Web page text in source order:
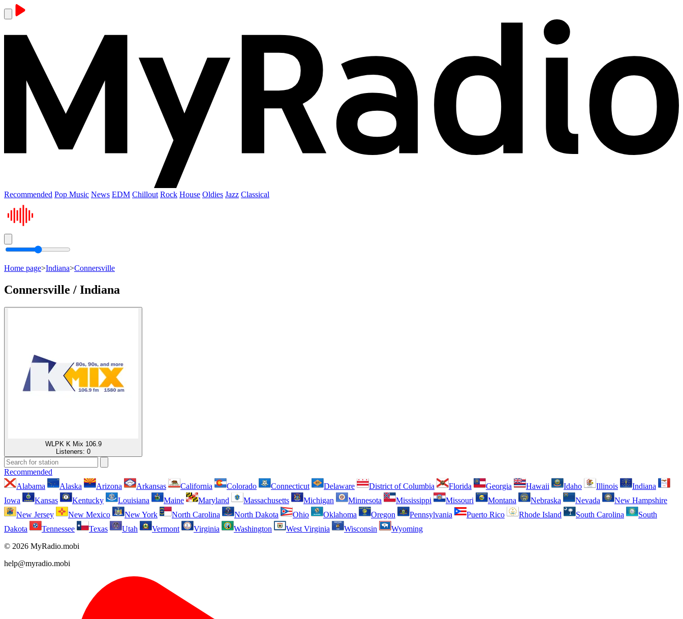
Recommended Pop Music News EDM Chillout Rock House Oldies Jazz Classical
Home page>Indiana>Connersville
Connersville / Indiana
WLPK K Mix 106.9
Listeners: 0
Recommended
Alabama
Alaska Arizona Arkansas California Colorado Connecticut Delaware District of Columbia Florida Georgia Hawaii Idaho Illinois
Indiana
Iowa
Kansas Kentucky Louisiana Maine Maryland Massachusetts Michigan Minnesota Mississippi Missouri Montana Nebraska Nevada
New Hampshire
New Jersey
New Mexico New York North Carolina North Dakota Ohio Oklahoma Oregon Pennsylvania Puerto Rico Rhode Island South Carolina
South
Dakota
Tennessee Texas Utah Vermont Virginia Washington West Virginia Wisconsin
Wyoming
© 2026 MyRadio.mobi
help@myradio.mobi